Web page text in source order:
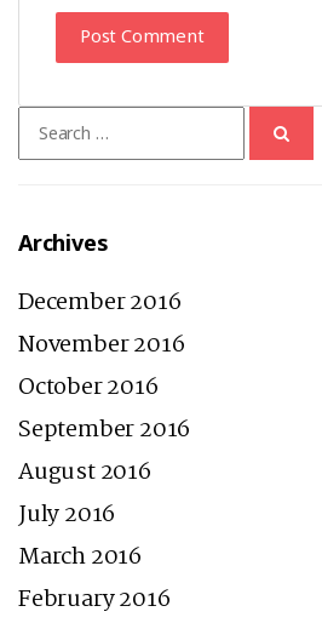
for:
Archives
December 2016
November 2016
October 2016
September 2016
August 2016
July 2016
March 2016
February 2016